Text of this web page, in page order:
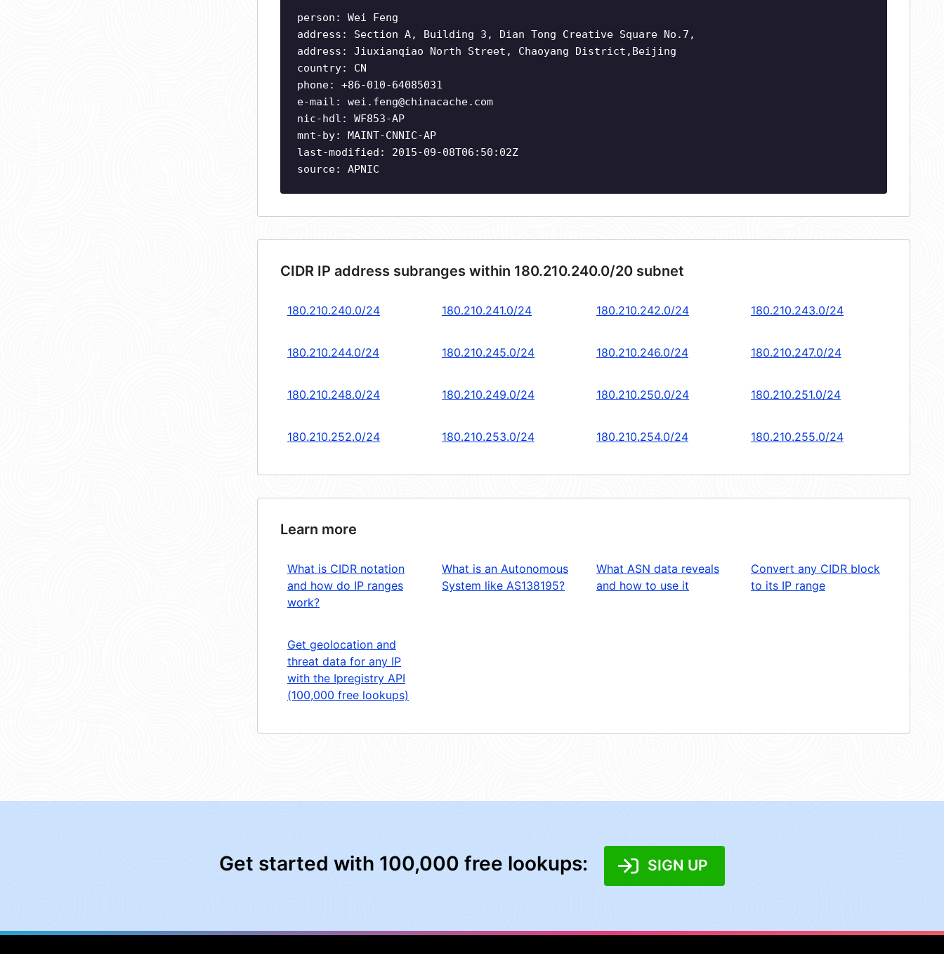
person: Wei Feng
address: Section A, Building 3, Dian Tong Creative Square No.7,
address: Jiuxianqiao North Street, Chaoyang District,Beijing
country: CN
phone: +86-010-64085031
e-mail: wei.feng@chinacache.com
nic-hdl: WF853-AP
mnt-by: MAINT-CNNIC-AP
last-modified: 2015-09-08T06:50:02Z
source: APNIC
CIDR IP address subranges within 180.210.240.0/20 subnet
180.210.240.0/24 180.210.241.0/24 180.210.242.0/24 180.210.243.0/24
180.210.244.0/24 180.210.245.0/24 180.210.246.0/24 180.210.247.0/24
180.210.248.0/24 180.210.249.0/24 180.210.250.0/24 180.210.251.0/24
180.210.252.0/24 180.210.253.0/24 180.210.254.0/24 180.210.255.0/24
Learn more
What is CIDR notation
and how do IP ranges
work?
What is an Autonomous
System like AS138195?
What ASN data reveals
and how to use it
Convert any CIDR block
to its IP range
Get geolocation and
threat data for any IP
with the Ipregistry API
(100,000 free lookups)
Get started with 100,000 free lookups: SIGN UP